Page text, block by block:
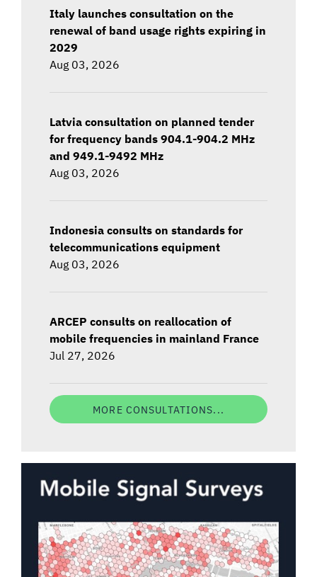
Italy launches consultation on the
renewal of band usage rights expiring in
2029
Aug 03, 2026
Latvia consultation on planned tender
for frequency bands 904.1-904.2 MHz
and 949.1-9492 MHz
Aug 03, 2026
Indonesia consults on standards for
telecommunications equipment
Aug 03, 2026
ARCEP consults on reallocation of
mobile frequencies in mainland France
Jul 27, 2026
MORE CONSULTATIONS...